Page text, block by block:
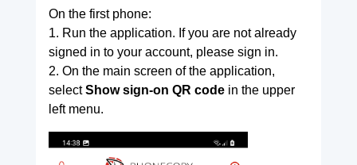
On the first phone:
1. Run the application. If you are not already
signed in to your account, please sign in.
2. On the main screen of the application,
selectShow sign-on QR codein the upper
left menu.